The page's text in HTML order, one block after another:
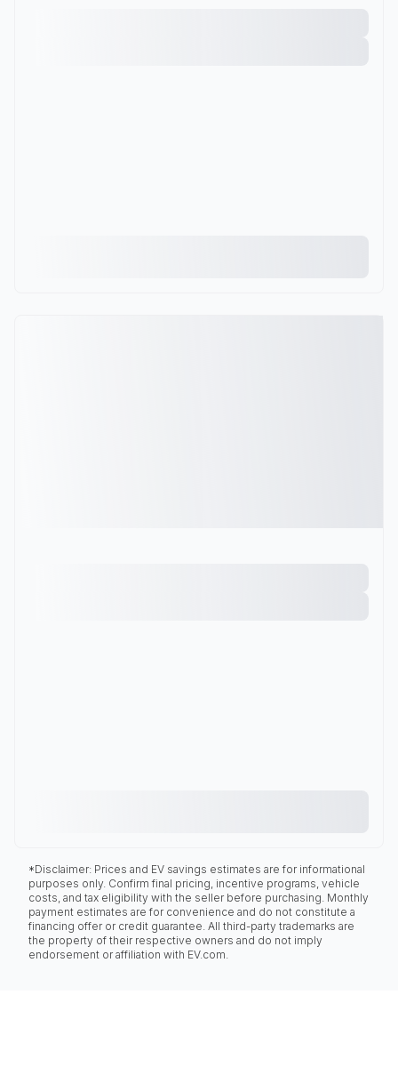
*Disclaimer: Prices and EV savings estimates are for informational
purposes only. Confirm final pricing, incentive programs, vehicle
costs, and tax eligibility with the seller before purchasing. Monthly
payment estimates are for convenience and do not constitute a
financing offer or credit guarantee. All third-party trademarks are
the property of their respective owners and do not imply
endorsement or affiliation with EV.com.